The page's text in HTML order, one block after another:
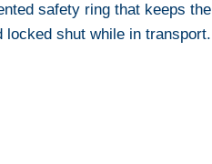
safety ring that keeps the
locked shut while in transport.